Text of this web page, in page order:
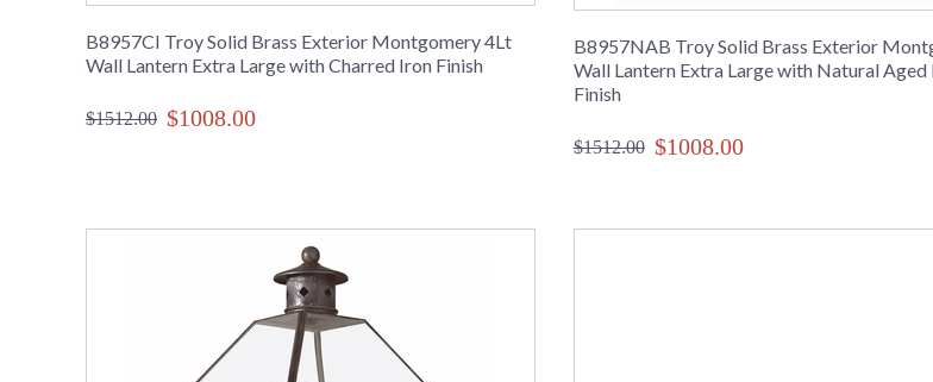
B8957CI Troy Solid Brass Exterior Montgomery 4Lt
Wall Lantern Extra Large with Charred Iron Finish
$1512.00 $1008.00
B8957NAB Troy Solid Brass Exterior
Wall Lantern Extra Large with Natural Aged
Finish
$1512.00 $1008.00